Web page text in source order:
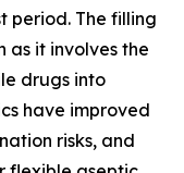
period. The filling
as it involves the
drugs into
have improved
risks, and